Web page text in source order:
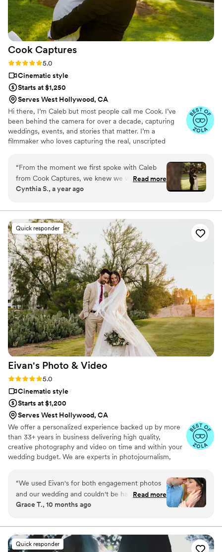
Borrero's Visuals to any couple looking for a
videography team that will exceed their
expectations.
Cook Captures
Rating: 5.0 (8 reviews)
5.0
Cinematic style
Starts at $1,250
Serves West Hollywood, CA
Hi there, I’m Caleb but most people call me Cook. I’ve
been behind the camera for over a decade, capturing
weddings, events, and stories that matter. I’m a
filmmaker who loves capturing the real, unscripted
approach is relaxed, intentional, and focused on telling
your story in a way that feels true to you.
“From the moment we first spoke with Caleb
from Cook Captures, we knew we were in good
hands. His communication was quick, clear, and
process. The quality of Caleb's work is truly
exceptional - he has a keen eye for capturing
the most special and intimate moments, and his
video truly showcased the emotions and joy of
our wedding day. We were so impressed that he
even woke up early to capture our private vow
exchange, and he seamlessly incorporated all
the little details that made our day so
meaningful. Caleb felt like an old friend we had
known for years, and his calm, professional
demeanor put us completely at ease. Our
expectations were not just met, but far
surpassed when we saw the final video. We
can't recommend Caleb and Cook Captures
highly enough to capture your special day!
Read more
Cynthia S., a year ago
Quick responder
Eivan's Photo & Video
Rating: 5.0 (225 reviews)
5.0
Cinematic style
Starts at $1,200
Serves West Hollywood, CA
We offer a personalized experience backed up by more
than 33+ years in business delivering high quality,
creative photography and video on time and within your
wedding budget. We are experts in photojournalism,
“We used Eivan's for both engagement photos
and our wedding and couldn't be happier. They
are wonderful about asking for your input and
are getting. The photographers and
videographers are the perfect mixture of
professional and casual/friendly so that you are
Read more
Grace T., 10 months ago
Quick responder